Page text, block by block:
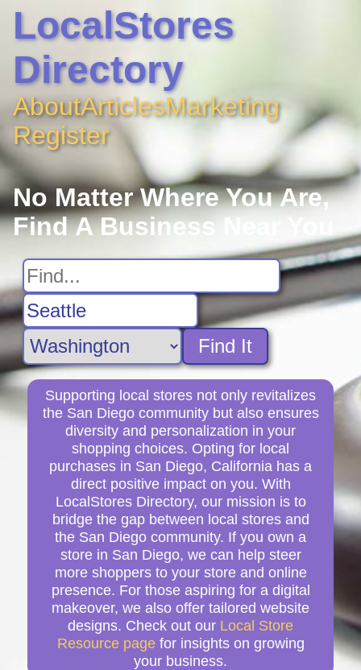
LocalStores
Directory
AboutArticlesMarketing
Register
No Matter Where You Are,
Find A Business Near You
Find It
Supporting local stores not only revitalizes
the San Diego community but also ensures
diversity and personalization in your
shopping choices. Opting for local
purchases in San Diego, California has a
direct positive impact on you. With
LocalStores Directory, our mission is to
bridge the gap between local stores and
the San Diego community. If you own a
store in San Diego, we can help steer
more shoppers to your store and online
presence. For those aspiring for a digital
makeover, we also offer tailored website
designs. Check out our Local Store
Resource page for insights on growing
your business.